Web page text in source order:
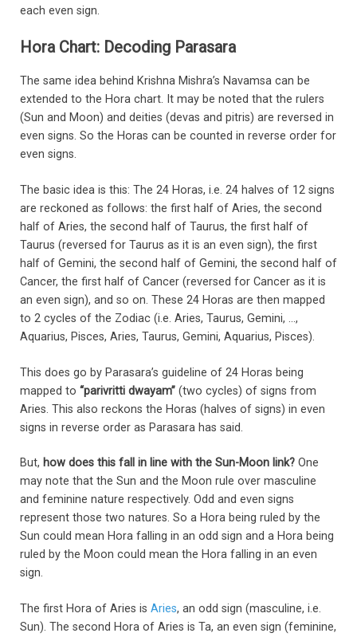
each even sign.
Hora Chart: Decoding Parasara
The same idea behind Krishna Mishra’s Navamsa can be
extended to the Hora chart. It may be noted that the rulers
(Sun and Moon) and deities (devas and pitris) are reversed in
even signs. So the Horas can be counted in reverse order for
even signs.
The basic idea is this: The 24 Horas, i.e. 24 halves of 12 signs
are reckoned as follows: the first half of Aries, the second
half of Aries, the second half of Taurus, the first half of
Taurus (reversed for Taurus as it is an even sign), the first
half of Gemini, the second half of Gemini, the second half of
Cancer, the first half of Cancer (reversed for Cancer as it is
an even sign), and so on. These 24 Horas are then mapped
to 2 cycles of the Zodiac (i.e. Aries, Taurus, Gemini, …,
Aquarius, Pisces, Aries, Taurus, Gemini, Aquarius, Pisces).
This does go by Parasara’s guideline of 24 Horas being
mapped to “parivritti dwayam” (two cycles) of signs from
Aries. This also reckons the Horas (halves of signs) in even
signs in reverse order as Parasara has said.
But, how does this fall in line with the Sun-Moon link? One
may note that the Sun and the Moon rule over masculine
and feminine nature respectively. Odd and even signs
represent those two natures. So a Hora being ruled by the
Sun could mean Hora falling in an odd sign and a Hora being
ruled by the Moon could mean the Hora falling in an even
sign.
The first Hora of Aries is Aries, an odd sign (masculine, i.e.
Sun). The second Hora of Aries is Ta, an even sign (feminine,